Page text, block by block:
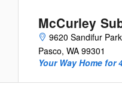
McCurley
9620 Sandifur
Pasco, WA 99301
Your Way Home for